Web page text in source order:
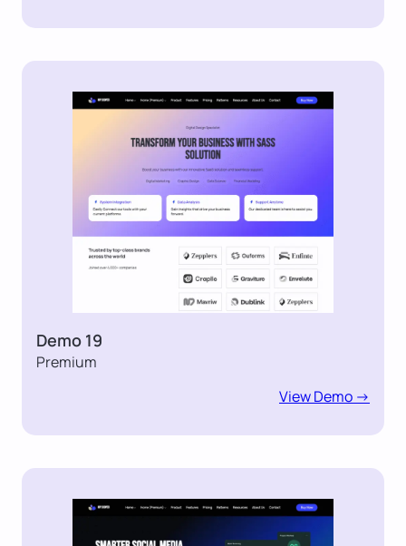
Demo 19
Premium
View Demo ->